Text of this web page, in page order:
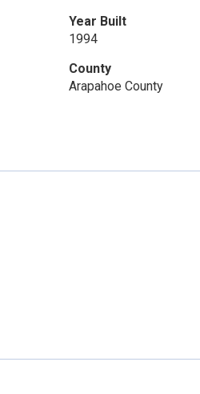
Year Built
1994
County
Arapahoe County